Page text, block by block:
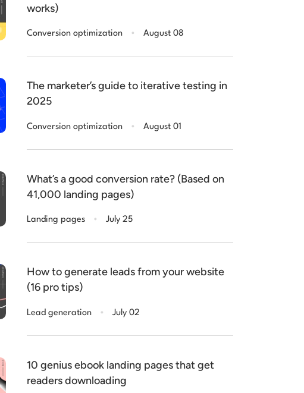
works)
Conversion optimization . August 08
The marketer’s guide to iterative testing in
2025
Conversion optimization . August 01
What’s a good conversion rate? (Based on
41,000 landing pages)
Landing pages . July 25
How to generate leads from your website
(16 pro tips)
Lead generation . July 02
10 genius ebook landing pages that get
readers downloading